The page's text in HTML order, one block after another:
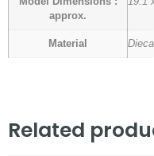
approx.
Material
Related